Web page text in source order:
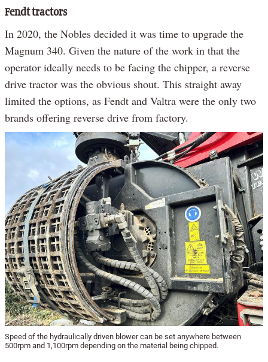
Fendt tractors
In 2020, the Nobles decided it was time to upgrade the
Magnum 340. Given the nature of the work in that the
operator ideally needs to be facing the chipper, a reverse
drive tractor was the obvious shout. This straight away
limited the options, as Fendt and Valtra were the only two
brands offering reverse drive from factory.
Speed of the hydraulically driven blower can be set anywhere between
500rpm and 1,100rpm depending on the material being chipped.